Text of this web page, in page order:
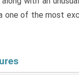
one of the most